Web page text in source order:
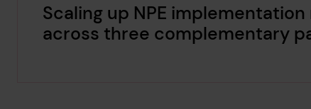
Scaling up NPE
across three complementary